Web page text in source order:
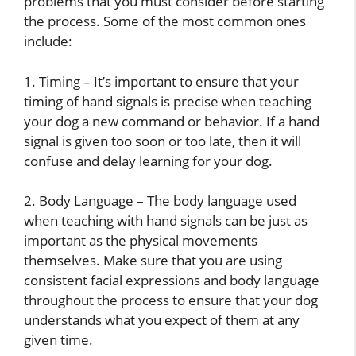
the process. Some of the most common ones
include:
1. Timing – It’s important to ensure that your
timing of hand signals is precise when teaching
your dog a new command or behavior. If a hand
signal is given too soon or too late, then it will
confuse and delay learning for your dog.
2. Body Language – The body language used
when teaching with hand signals can be just as
important as the physical movements
themselves. Make sure that you are using
consistent facial expressions and body language
throughout the process to ensure that your dog
understands what you expect of them at any
given time.